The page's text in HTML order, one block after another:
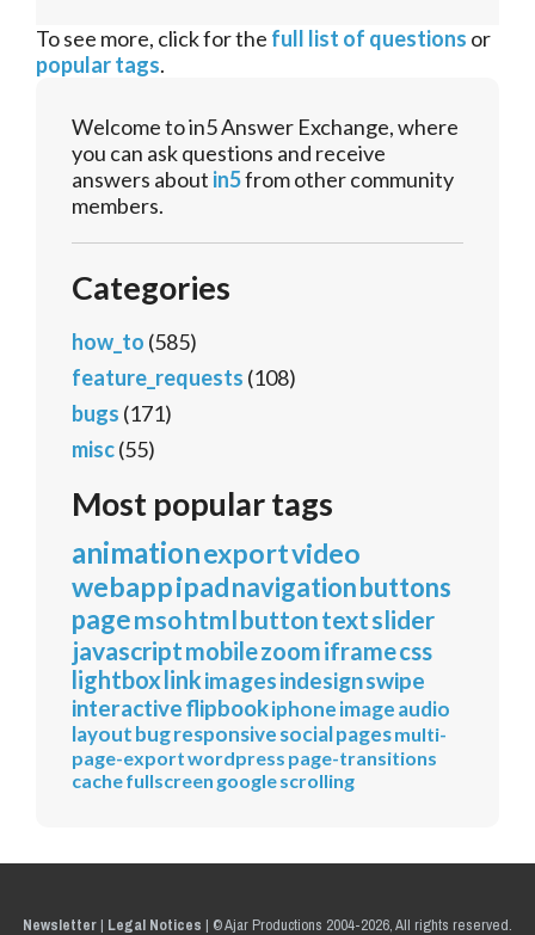
To see more, click for the full list of questions or
popular tags.
Welcome to in5 Answer Exchange, where
you can ask questions and receive
answers about in5from other community
members.
Categories
how_to (585)
feature_requests (108)
bugs (171)
misc(55)
Most popular tags
animationexportvideo
webappipadnavigationbuttons
pagemsohtmlbuttontextslider
javascriptmobilezoomiframecss
lightbox linkimagesindesignswipe
interactiveflipbookiphoneimageaudio
layoutbugresponsivesocialpagesmulti-
page-exportwordpress page-transitions
cachefullscreen googlescrolling
Newsletter| Legal Notices | © Ajar Productions 2004-2026, All rights reserved.